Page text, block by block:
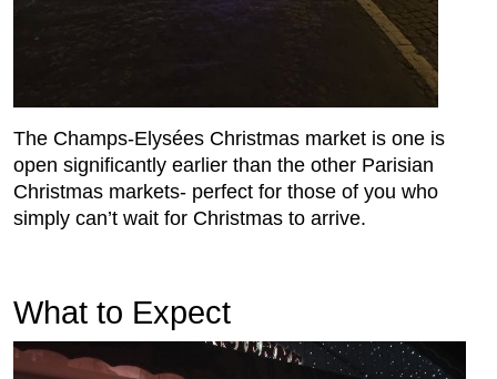
The Champs-Elysées Christmas market is one is
open significantly earlier than the other Parisian
Christmas markets- perfect for those of you who
simply can’t wait for Christmas to arrive.
What to Expect